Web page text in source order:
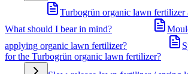
Turbogrün organic lawn fertilizer
What should I bear in mind?
applying organic lawn fertilizer?
for the Turbogrün organic lawn fertilizer?